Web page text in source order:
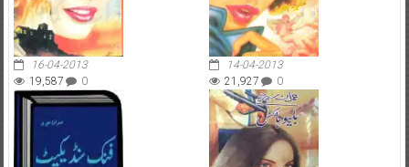
16-04-2013
19,587
0
14-04-2013
21,927
0